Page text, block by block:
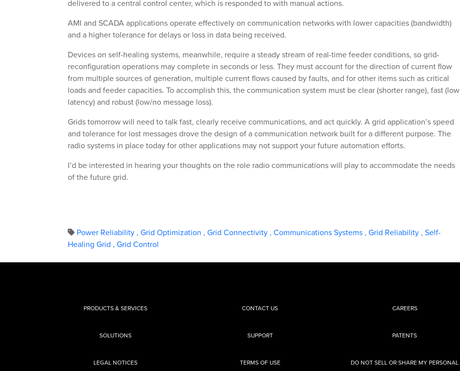
delivered to a central control center, which is responded to with manual actions.
AMI and SCADA applications operate effectively on communication networks with lower capacities (bandwidth)
and a higher tolerance for delays or loss in data being received.
Devices on self-healing systems, meanwhile, require a steady stream of real-time feeder conditions, so grid-
reconfiguration operations may complete in seconds or less. They must account for the direction of current flow
from multiple sources of generation, multiple current flows caused by faults, and for other items such as critical
loads and feeder capacities. To accomplish this, the communication system must be clear (shorter range), fast (low
latency) and robust (low/no message loss).
Grids tomorrow will need to talk fast, clearly receive communications, and act quickly. A grid application’s speed
and tolerance for lost messages drove the design of a communication network built for a different purpose. The
radio systems in place today for other applications may not support your future automation efforts.
I’d be interested in hearing your thoughts on the role radio communications will play to accommodate the needs
of the future grid.
Power Reliability , Grid Optimization , Grid Connectivity , Communications Systems , Grid Reliability , Self-
Healing Grid , Grid Control
PRODUCTS & SERVICES
SOLUTIONS
CONTACT US
SUPPORT
CAREERS
PATENTS
LEGAL NOTICES TERMS OF USE
DO NOT SELL OR SHARE MY PERSONAL